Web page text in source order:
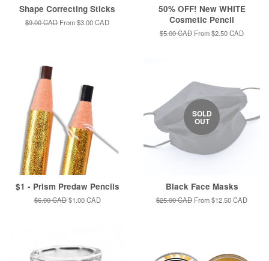
Shape Correcting Sticks
Regular
$9.00 CAD From$3.00 CAD
50% OFF! New WHITE
Cosmetic Pencil
Regular
$5.00 CAD From$2.50 CAD
$1 - Prism Predaw Pencils
Regular
$6.00 CAD Sale
$1.00 CAD
SOLD
OUT
Black Face Masks
Regular
$25.00 CAD From$12.50 CAD